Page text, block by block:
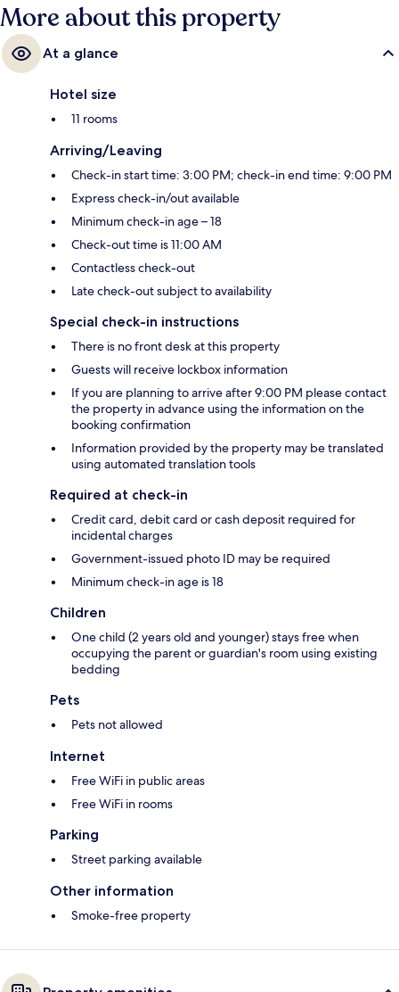
More about this property
At a glance
Hotel size
11 rooms
Arriving/Leaving
Check-in start time: 3:00 PM; check-in end time: 9:00 PM
Express check-in/out available
Minimum check-in age – 18
Check-out time is 11:00 AM
Contactless check-out
Late check-out subject to availability
Special check-in instructions
There is no front desk at this property
Guests will receive lockbox information
If you are planning to arrive after 9:00 PM please contact
the property in advance using the information on the
booking confirmation
Information provided by the property may be translated
using automated translation tools
Required at check-in
Credit card, debit card or cash deposit required for
incidental charges
Government-issued photo ID may be required
Minimum check-in age is 18
Children
One child (2 years old and younger) stays free when
occupying the parent or guardian's room using existing
bedding
Pets
Pets not allowed
Internet
Free WiFi in public areas
Free WiFi in rooms
Parking
Street parking available
Other information
Smoke-free property